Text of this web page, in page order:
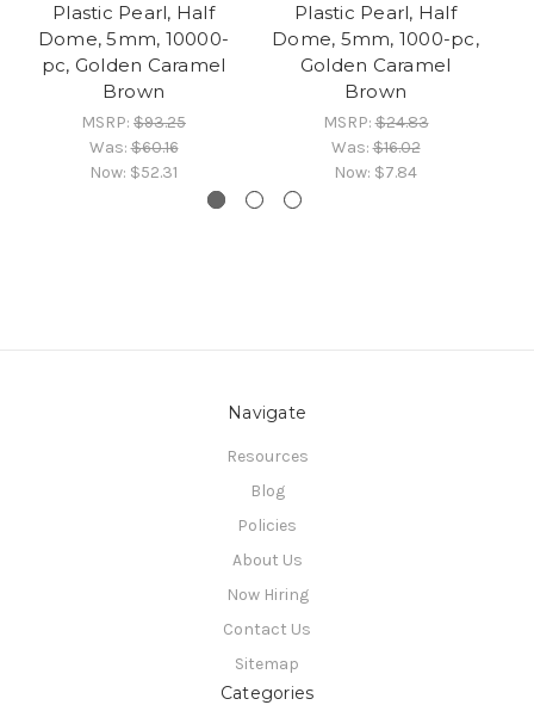
Plastic Pearl, Half
Dome, 5mm, 10000-
pc, Golden Caramel
Brown
MSRP: $93.25
Was:$60.16
Now: $52.31
Plastic Pearl, Half
Dome, 5mm, 1000-pc,
Golden Caramel
Brown
MSRP:$24.83
Was:$16.02
Now: $7.84
Navigate
Resources
Blog
Policies
About Us
Now Hiring
Contact Us
Sitemap
Categories